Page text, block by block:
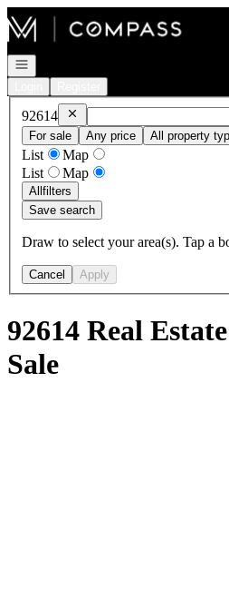
Go to: Homepage
Open navigation
92614 Remove92614
For sale
Any price All property
List
Map
List
Map
Allfilters
Save search
Draw to select your area(s). Tap a
Cancel Apply
92614 Real
Sale